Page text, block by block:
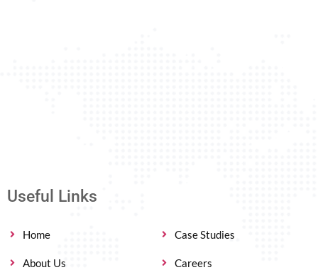
Useful Links
Home
About Us
Case Studies
Careers